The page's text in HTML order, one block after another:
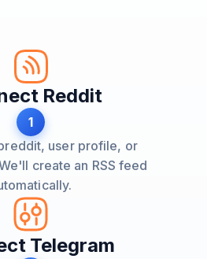
Reddit
1
user profile, or
create an RSS feed
Telegram